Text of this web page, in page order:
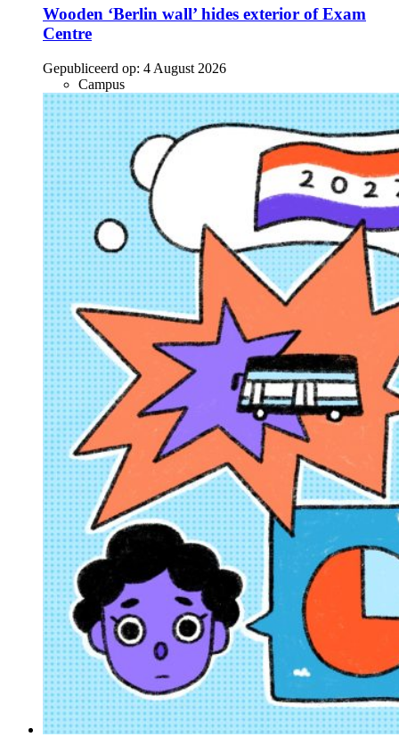
Wooden ‘Berlin wall’ hides exterior of Exam
Centre
Gepubliceerd op: 4 August 2026
Campus